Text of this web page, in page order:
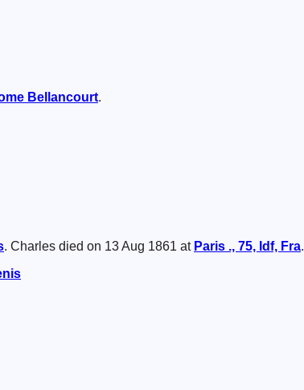
Bellancourt.
. Charles died on 13 Aug 1861 at Paris ., 75, Idf, Fra.